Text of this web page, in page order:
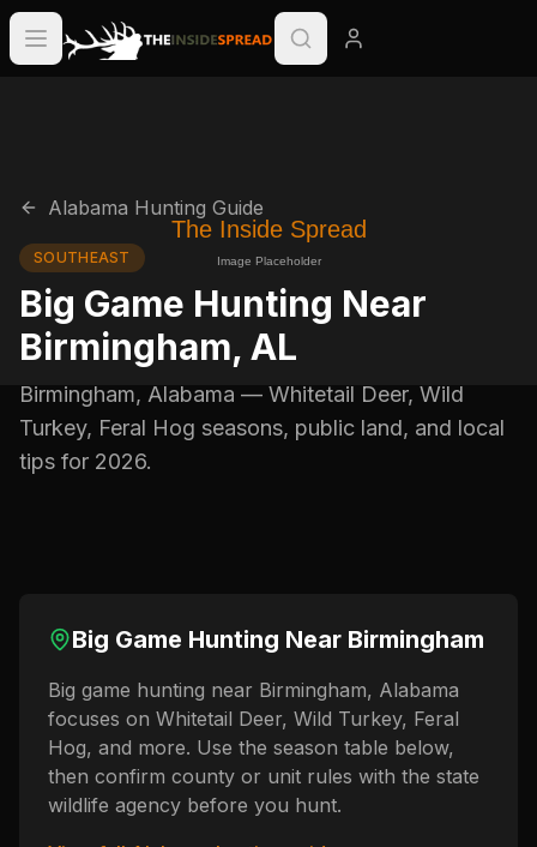
Alabama Hunting Guide
SOUTHEAST
Big Game Hunting Near
Birmingham, AL
Birmingham, Alabama — Whitetail Deer, Wild
Turkey, Feral Hog seasons, public land, and local
tips for 2026.
Big Game Hunting Near Birmingham
Big game hunting near Birmingham, Alabama
focuses on Whitetail Deer, Wild Turkey, Feral
Hog, and more. Use the season table below,
then confirm county or unit rules with the state
wildlife agency before you hunt.